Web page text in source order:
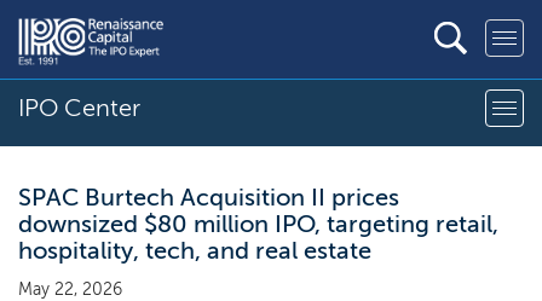
IPO Center
SPAC Burtech Acquisition II prices
downsized $80 million IPO, targeting retail,
hospitality, tech, and real estate
May 22, 2026